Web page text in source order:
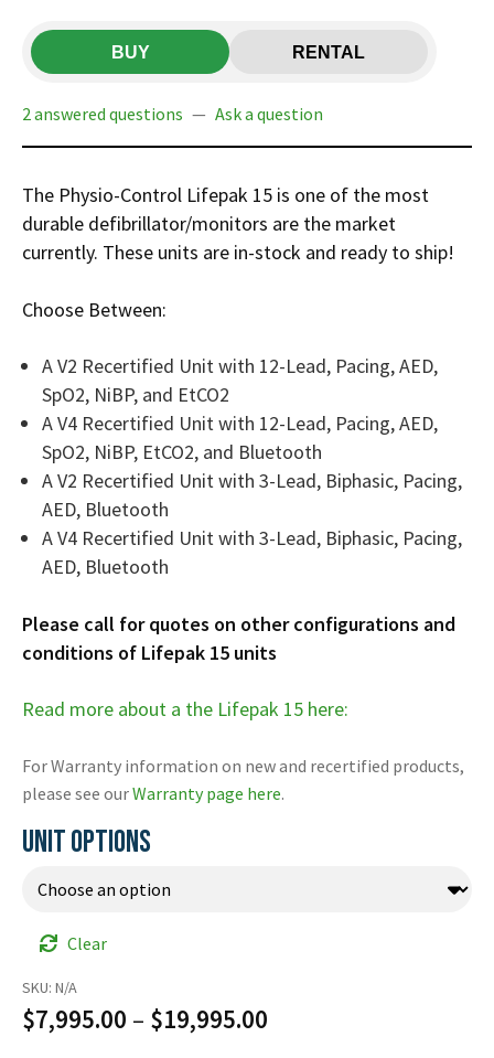
BUY RENTAL
2 answered questions — Ask a question
The Physio-Control Lifepak 15 is one of the most
durable defibrillator/monitors are the market
currently. These units are in-stock and ready to ship!
Choose Between:
A V2 Recertified Unit with 12-Lead, Pacing, AED,
SpO2, NiBP, and EtCO2
A V4 Recertified Unit with 12-Lead, Pacing, AED,
SpO2, NiBP, EtCO2, and Bluetooth
A V2 Recertified Unit with 3-Lead, Biphasic, Pacing,
AED, Bluetooth
A V4 Recertified Unit with 3-Lead, Biphasic, Pacing,
AED, Bluetooth
Please call for quotes on other configurations and
conditions of Lifepak 15 units
Read more about a the Lifepak 15 here:
For Warranty information on new and recertified products,
please see ourWarranty page here.
UNIT OPTIONS
Clear
SKU: N/A
$7,995.00 – $19,995.00